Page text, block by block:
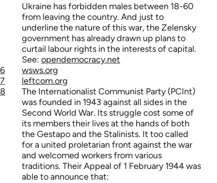
Ukraine has forbidden males between 18-60
from leaving the country. And just to
underline the nature of this war, the Zelensky
government has already drawn up plans to
curtail labour rights in the interests of capital.
See: opendemocracy.net
6
wsws.org
7
leftcom.org
8
The Internationalist Communist Party (PCInt)
was founded in 1943 against all sides in the
Second World War. Its struggle cost some of
its members their lives at the hands of both
the Gestapo and the Stalinists. It too called
for a united proletarian front against the war
and welcomed workers from various
traditions. Their Appeal of 1 February 1944 was
able to announce that: